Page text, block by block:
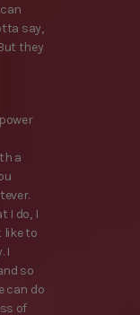
say,
they
a
I do, I
like to
I
so
can do
of